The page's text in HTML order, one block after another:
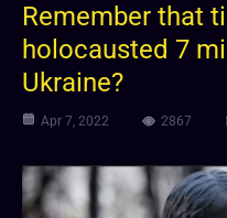
Remember that
holocausted 7
Ukraine?
Apr 7, 2022 2867